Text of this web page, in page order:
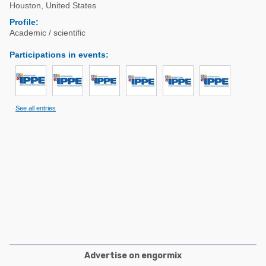
Poultry Industry
Beef Cattle
Mycotoxins
Pets
Poultry Industry
Pig Industry
Beef Cattle
Dairy Cattle
Houston
United States
Profile:
Academic / scientific
Participations in events:
See all entries
Advertise on engormix